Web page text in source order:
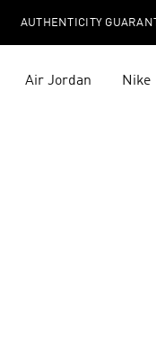
AUTHENTICITY
Air Jordan Nike